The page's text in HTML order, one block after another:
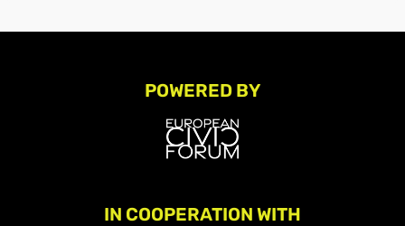
POWERED BY
IN COOPERATION WITH